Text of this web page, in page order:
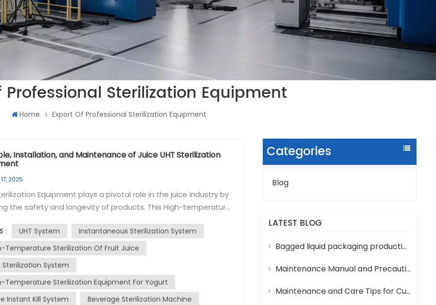
Professional Sterilization Equipment
Home Export Of Professional Sterilization Equipment
Categories
Blog
LATEST BLOG
Bagged liquid packaging production lines are prone to various technical problems during operation
Maintenance Manual and Precautions for 3-in-1 Bottled Water Filling Machine
Maintenance and Care Tips for Cup Yogurt and Milk Filling Machines
Installation, and Maintenance of Juice UHT Sterilization
2025
Equipment plays a pivotal role in the juice industry by
the safety and longevity of products. This High-temperature
sterilization to kill bacteria and other microorganisms
instantaneous sterilization involves heating
to a high temperature for a very short period, typically 135-
for a few seconds. This process effectively destroys
without altering the juice's taste, color, or nutritional value.
juice is then aseptically packaged to maintain its
: UHT System
Instantaneous Sterilization System
Temperature Sterilization Of Fruit Juice
Sterilization System
Temperature Sterilization Equipment For Yogurt
Instant Kill System
Beverage Sterilization Machine